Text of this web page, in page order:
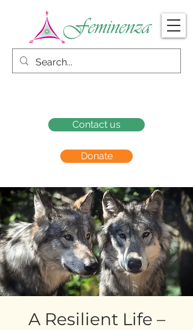
Donate
Contact us
A Resilient Life –